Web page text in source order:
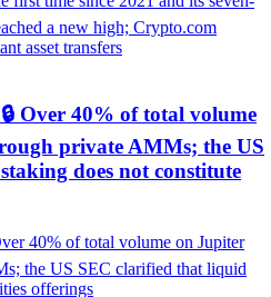
Over 40% of total volume
private AMMs; the US
does not constitute